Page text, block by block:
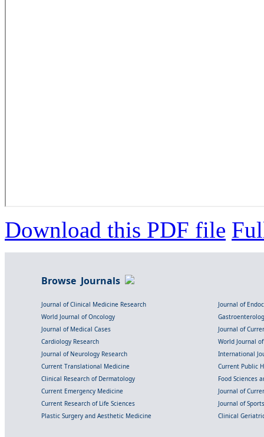
Download this PDF file
Browse Journals
Journal of Clinical Medicine Research
Journal of
World Journal of Oncology
Journal of Medical Cases
Journal of
Cardiology Research
World Journal
Journal of Neurology Research
International
Current Translational Medicine
Current Public
Clinical Research of Dermatology
Food Sciences
Current Emergency Medicine
Journal of
Current Research of Life Sciences
Journal of
Plastic Surgery and Aesthetic Medicine
Clinical